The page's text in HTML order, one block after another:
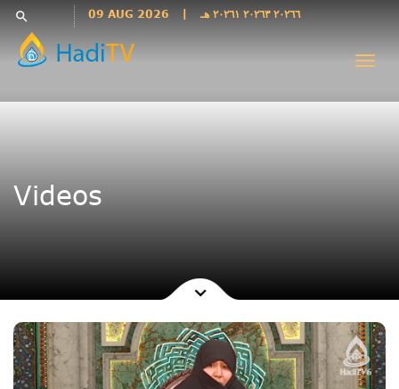
Languages
فارسی
فارسى
Bahasa
Indonesia
Hausa
Kurdî
search 09 AUG 2026 ٢٠٢٦٦ ٢٠٢٦٣ ٢٠٢٦١ هـ
Videos